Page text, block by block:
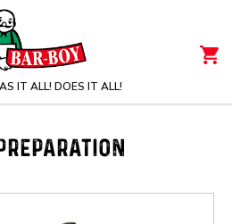
IT ALL! DOES IT ALL!